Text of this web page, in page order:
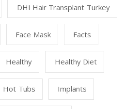
DHI Hair Transplant Turkey
Face Mask Facts
Healthy Healthy Diet
Hot Tubs Implants